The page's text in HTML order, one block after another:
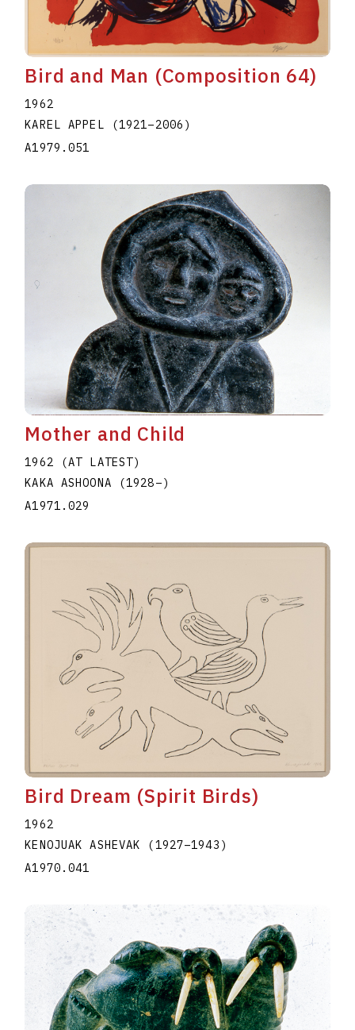
Bird and Man (Composition 64)
1962
KAREL APPEL
(1921–2006 )
A1979.051
Mother and Child
1962 (AT LATEST)
KAKA ASHOONA
(1928–)
A1971.029
Bird Dream (Spirit Birds)
1962
KENOJUAK ASHEVAK (1927–1943 )
A1970.041